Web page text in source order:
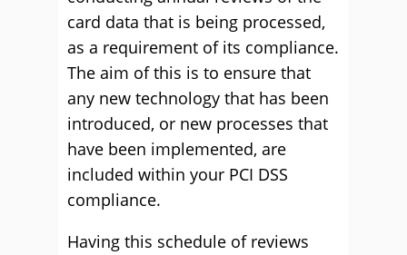
card data that is being processed,
as a requirement of its compliance.
The aim of this is to ensure that
any new technology that has been
introduced, or new processes that
have been implemented, are
included within your PCI DSS
compliance.
Having this schedule of reviews